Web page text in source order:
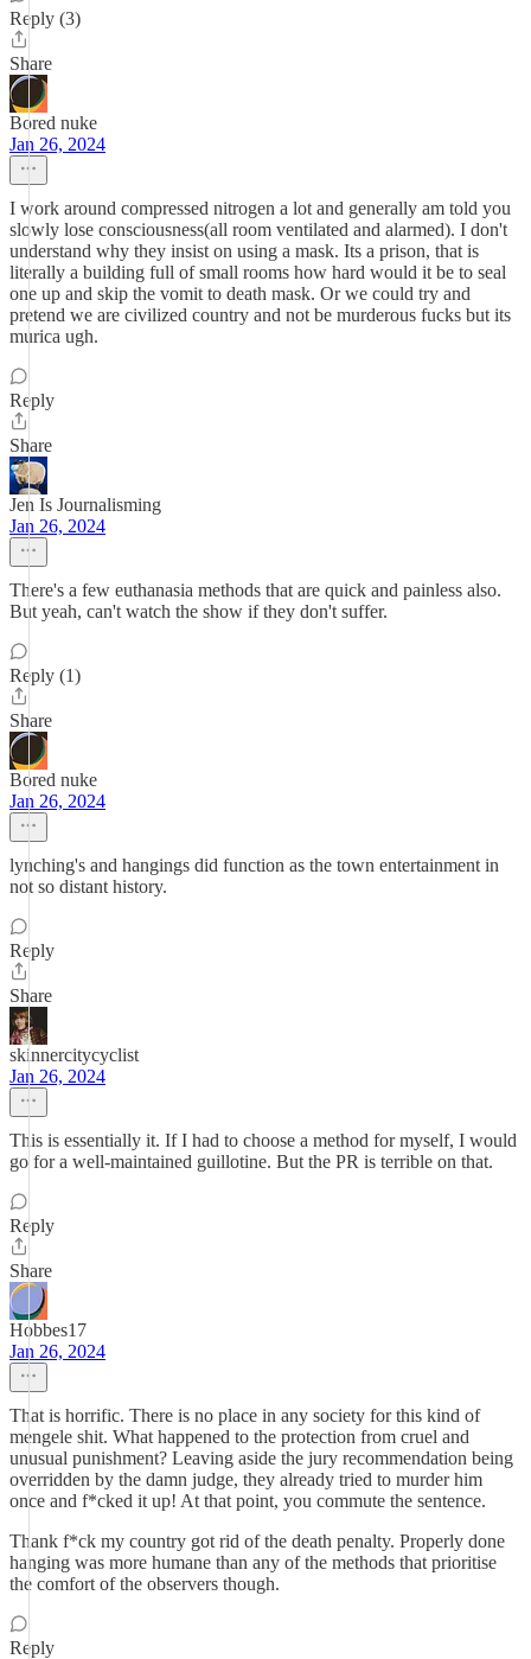
Reply (3)
Share
Bored nuke
Jan 26, 2024
I work around compressed nitrogen a lot and generally am told you
slowly lose consciousness(all room ventilated and alarmed). I don't
understand why they insist on using a mask. Its a prison, that is
literally a building full of small rooms how hard would it be to seal
one up and skip the vomit to death mask. Or we could try and
pretend we are civilized country and not be murderous fucks but its
murica ugh.
Reply
Share
Jen Is Journalisming
Jan 26, 2024
There's a few euthanasia methods that are quick and painless also.
But yeah, can't watch the show if they don't suffer.
Reply (1)
Share
Bored nuke
Jan 26, 2024
lynching's and hangings did function as the town entertainment in
not so distant history.
Reply
Share
skinnercitycyclist
Jan 26, 2024
This is essentially it. If I had to choose a method for myself, I would
go for a well-maintained guillotine. But the PR is terrible on that.
Reply
Share
Hobbes17
Jan 26, 2024
That is horrific. There is no place in any society for this kind of
mengele shit. What happened to the protection from cruel and
unusual punishment? Leaving aside the jury recommendation being
overridden by the damn judge, they already tried to murder him
once and f*cked it up! At that point, you commute the sentence.
Thank f*ck my country got rid of the death penalty. Properly done
hanging was more humane than any of the methods that prioritise
the comfort of the observers though.
Reply